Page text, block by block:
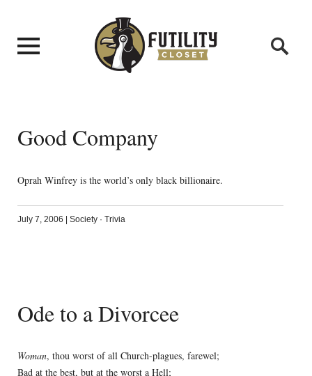
Good Company
Oprah Winfrey is the world’s only black billionaire.
July 7, 2006 | Society· Trivia
Ode to a Divorcee
Woman, thou worst of all Church-plagues, farewel;
Bad at the best, but at the worst a Hell;